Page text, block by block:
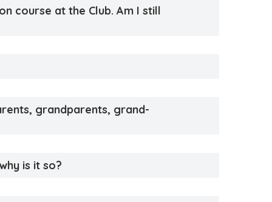
course at the Club. Am I still
grandparents, grand-
is it so?